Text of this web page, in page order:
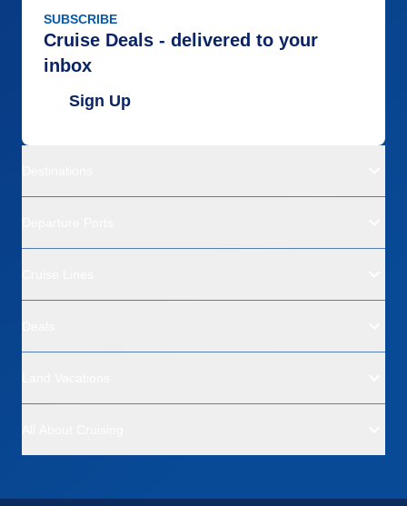
SUBSCRIBE
Cruise Deals - delivered to your
inbox
Sign Up